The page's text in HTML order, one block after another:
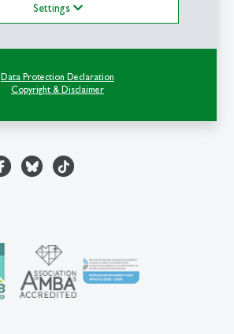
Settings
Data Protection Declaration
Copyright & Disclaimer